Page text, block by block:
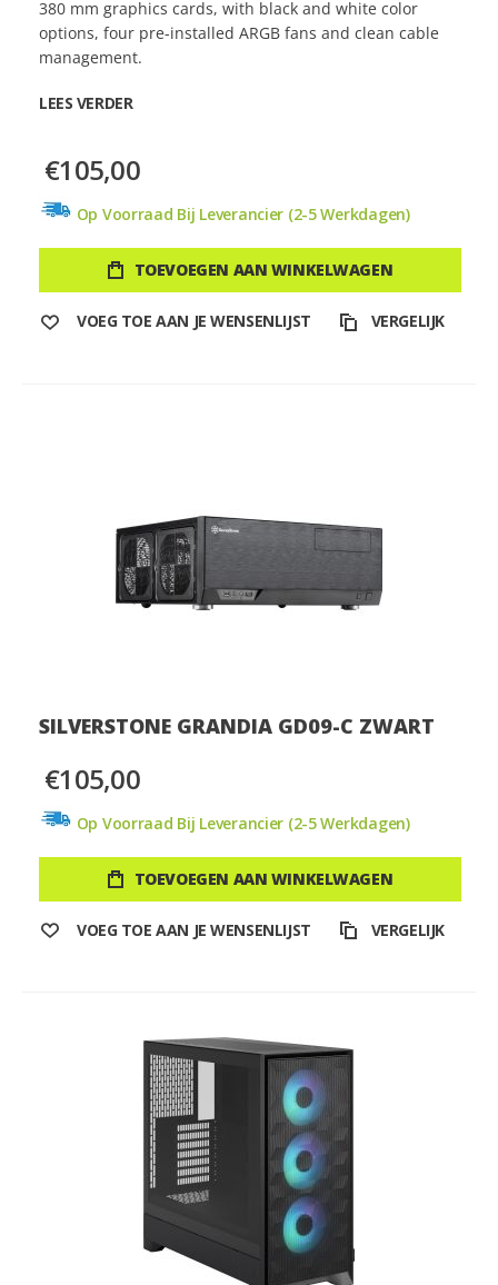
380 mm graphics cards, with black and white color
options, four pre-installed ARGB fans and clean cable
management.
LEES VERDER
€105,00
Op Voorraad Bij Leverancier (2-5 Werkdagen)
TOEVOEGEN AAN WINKELWAGEN
VOEG TOE AAN JE WENSENLIJST VERGELIJK
SILVERSTONE GRANDIA GD09-C ZWART
€105,00
Op Voorraad Bij Leverancier (2-5 Werkdagen)
TOEVOEGEN AAN WINKELWAGEN
VOEG TOE AAN JE WENSENLIJST VERGELIJK